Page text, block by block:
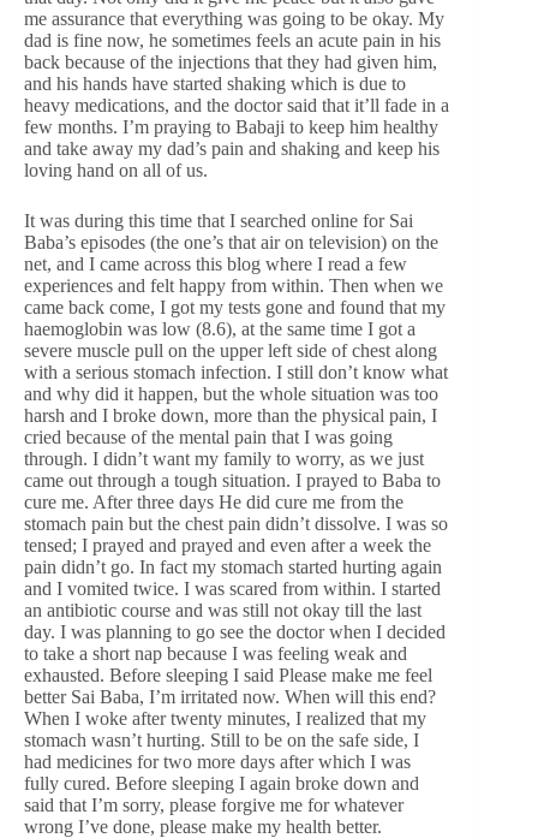
me assurance that everything was going to be okay. My
dad is fine now, he sometimes feels an acute pain in his
back because of the injections that they had given him,
and his hands have started shaking which is due to
heavy medications, and the doctor said that it’ll fade in a
few months. I’m praying to Babaji to keep him healthy
and take away my dad’s pain and shaking and keep his
loving hand on all of us.
It was during this time that I searched online for Sai
Baba’s episodes (the one’s that air on television) on the
net, and I came across this blog where I read a few
experiences and felt happy from within. Then when we
came back come, I got my tests gone and found that my
haemoglobin was low (8.6), at the same time I got a
severe muscle pull on the upper left side of chest along
with a serious stomach infection. I still don’t know what
and why did it happen, but the whole situation was too
harsh and I broke down, more than the physical pain, I
cried because of the mental pain that I was going
through. I didn’t want my family to worry, as we just
came out through a tough situation. I prayed to Baba to
cure me. After three days He did cure me from the
stomach pain but the chest pain didn’t dissolve. I was so
tensed; I prayed and prayed and even after a week the
pain didn’t go. In fact my stomach started hurting again
and I vomited twice. I was scared from within. I started
an antibiotic course and was still not okay till the last
day. I was planning to go see the doctor when I decided
to take a short nap because I was feeling weak and
exhausted. Before sleeping I said Please make me feel
better Sai Baba, I’m irritated now. When will this end?
When I woke after twenty minutes, I realized that my
stomach wasn’t hurting. Still to be on the safe side, I
had medicines for two more days after which I was
fully cured. Before sleeping I again broke down and
said that I’m sorry, please forgive me for whatever
wrong I’ve done, please make my health better.